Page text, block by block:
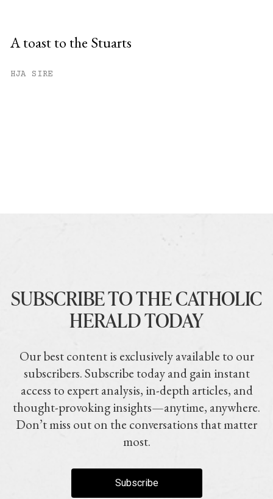
A toast to the Stuarts
HJA SIRE
SUBSCRIBE TO THE CATHOLIC
HERALD TODAY
Our best content is exclusively available to our
subscribers. Subscribe today and gain instant
access to expert analysis, in-depth articles, and
thought-provoking insights—anytime, anywhere.
Don’t miss out on the conversations that matter
most.
Subscribe